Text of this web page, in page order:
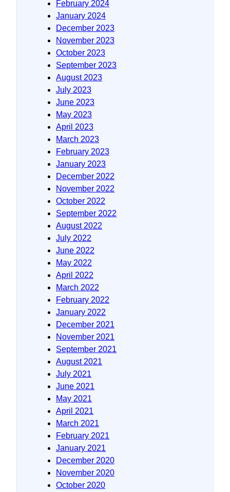
February 2024
January 2024
December 2023
November 2023
October 2023
September 2023
August 2023
July 2023
June 2023
May 2023
April 2023
March 2023
February 2023
January 2023
December 2022
November 2022
October 2022
September 2022
August 2022
July 2022
June 2022
May 2022
April 2022
March 2022
February 2022
January 2022
December 2021
November 2021
September 2021
August 2021
July 2021
June 2021
May 2021
April 2021
March 2021
February 2021
January 2021
December 2020
November 2020
October 2020